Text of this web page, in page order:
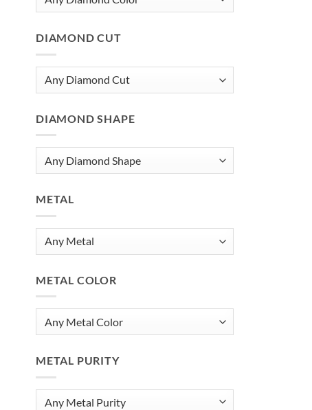
DIAMOND CUT
DIAMOND SHAPE
METAL
METAL COLOR
METAL PURITY